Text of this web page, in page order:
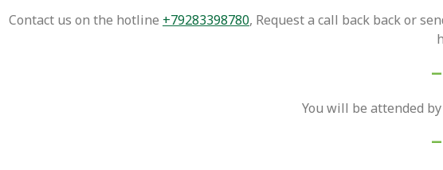
Contact us on the hotline +79283398780, Request a call back back or
You will be attended